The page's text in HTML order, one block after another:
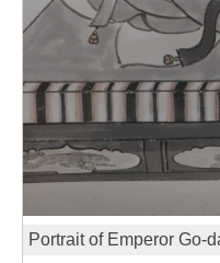
Portrait of Emperor Go-